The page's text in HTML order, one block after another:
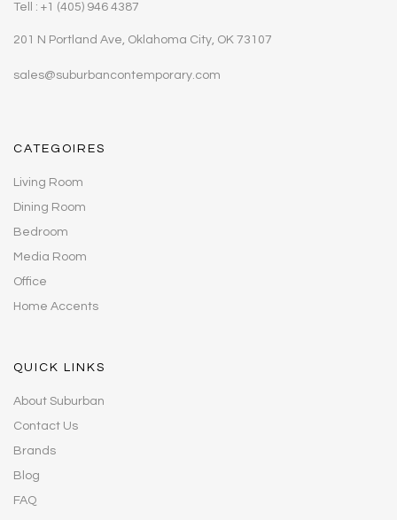
Tell : +1 (405) 946 4387
201 N Portland Ave, Oklahoma City, OK 73107
sales@suburbancontemporary.com
CATEGOIRES
Living Room
Dining Room
Bedroom
Media Room
Office
Home Accents
QUICK LINKS
About Suburban
Contact Us
Brands
Blog
FAQ